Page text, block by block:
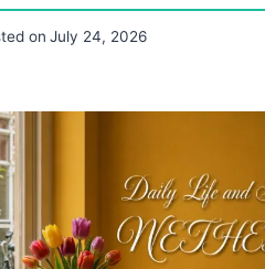
on July 24, 2026